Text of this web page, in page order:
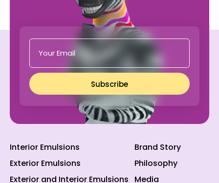
Subscribe
Interior Emulsions
Exterior Emulsions
Exterior and Interior Emulsions
Brand Story
Philosophy
Media